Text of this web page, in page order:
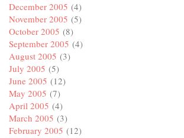
December 2005 (4)
November 2005 (5)
October 2005 (8)
September 2005 (4)
August 2005 (3)
July 2005 (5)
June 2005 (12)
May 2005 (7)
April 2005 (4)
March 2005 (3)
February 2005 (12)